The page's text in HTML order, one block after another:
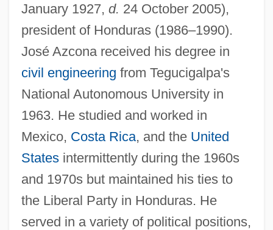
January 1927, d. 24 October 2005),
president of Honduras (1986–1990).
José Azcona received his degree in
civil engineering from Tegucigalpa's
National Autonomous University in
1963. He studied and worked in
Mexico, Costa Rica, and the United
Statesintermittently during the 1960s
and 1970s but maintained his ties to
the Liberal Party in Honduras. He
served in a variety of political positions,